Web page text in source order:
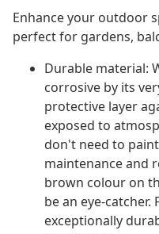
Enhance your outdoor
perfect for gardens,
Durable material:
corrosive by its
protective layer
exposed to
don't need to
maintenance and
brown colour on
be an eye-catcher.
exceptionally